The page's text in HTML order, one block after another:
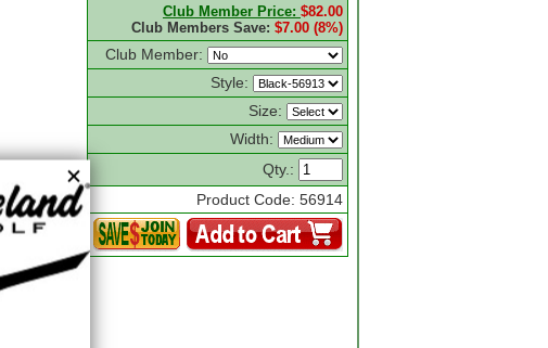
Club Member Price: $82.00
Club Members Save: $7.00 (8%)
Club Member:
Style:
Size:
Width:
Qty.:
Product Code: 56914